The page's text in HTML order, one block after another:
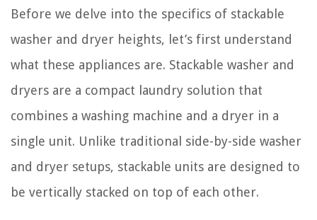
Before we delve into the specifics of stackable
washer and dryer heights, let’s first understand
what these appliances are. Stackable washer and
dryers are a compact laundry solution that
combines a washing machine and a dryer in a
single unit. Unlike traditional side-by-side washer
and dryer setups, stackable units are designed to
be vertically stacked on top of each other.